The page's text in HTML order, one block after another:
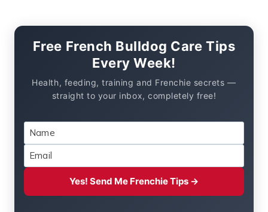
Free French Bulldog Care Tips
Every Week!
Health, feeding, training and Frenchie secrets —
straight to your inbox, completely free!
Yes! Send Me Frenchie Tips →